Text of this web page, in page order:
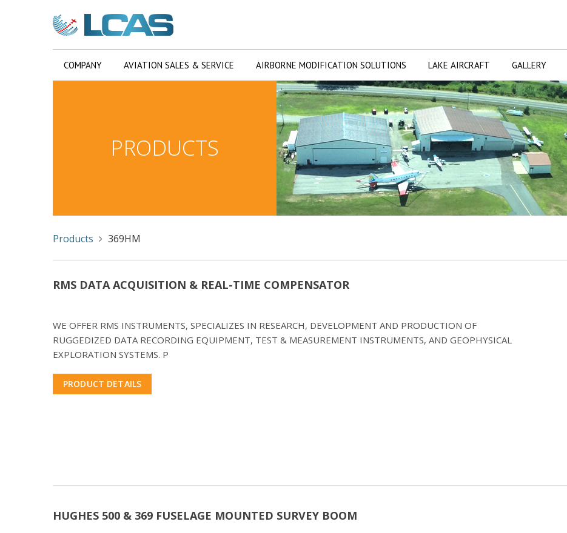
COMPANY AVIATION SALES & SERVICE AIRBORNE MODIFICATION SOLUTIONS LAKE AIRCRAFT GALLERY
PRODUCTS
Products 369HM
RMS DATA ACQUISITION & REAL-TIME COMPENSATOR
WE OFFER RMS INSTRUMENTS, SPECIALIZES IN RESEARCH, DEVELOPMENT AND PRODUCTION OF
RUGGEDIZED DATA RECORDING EQUIPMENT, TEST & MEASUREMENT INSTRUMENTS, AND GEOPHYSICAL
EXPLORATION SYSTEMS. P
PRODUCT DETAILS
HUGHES 500 & 369 FUSELAGE MOUNTED SURVEY BOOM